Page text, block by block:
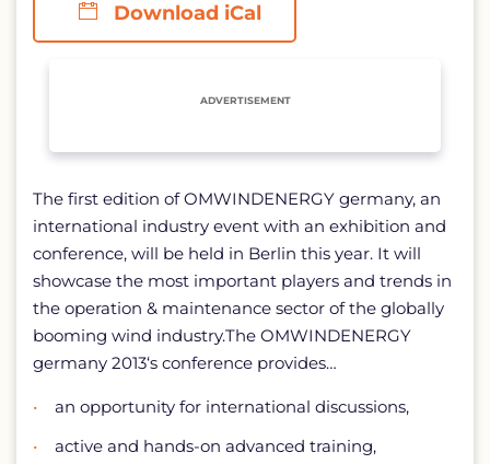
Download iCal
ADVERTISEMENT
The first edition of OMWINDENERGY germany, an
international industry event with an exhibition and
conference, will be held in Berlin this year. It will
showcase the most important players and trends in
the operation & maintenance sector of the globally
booming wind industry.The OMWINDENERGY
germany 2013‘s conference provides…
an opportunity for international discussions,
active and hands-on advanced training,